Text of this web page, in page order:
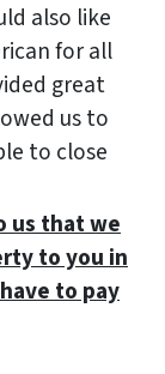
also like
for all
great
us to
to close
us that we
to you in
to pay